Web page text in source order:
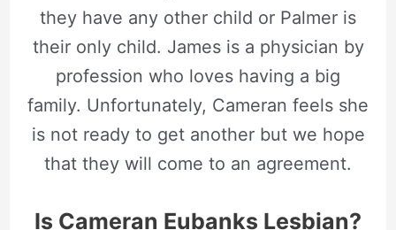
they have any other child or Palmer is
their only child. James is a physician by
profession who loves having a big
family. Unfortunately, Cameran feels she
is not ready to get another but we hope
that they will come to an agreement.
Is Cameran Eubanks Lesbian?